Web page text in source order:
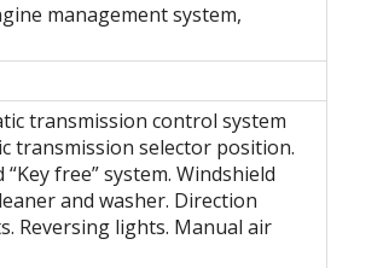
management system,
transmission control system
transmission selector position.
free” system. Windshield
and washer. Direction
Reversing lights. Manual air